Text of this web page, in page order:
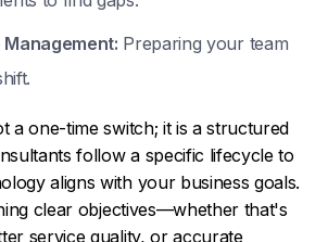
Management: Preparing your team
a one-time switch; it is a structured
follow a specific lifecycle to
aligns with your business goals.
clear objectives—whether that's
service quality, or accurate